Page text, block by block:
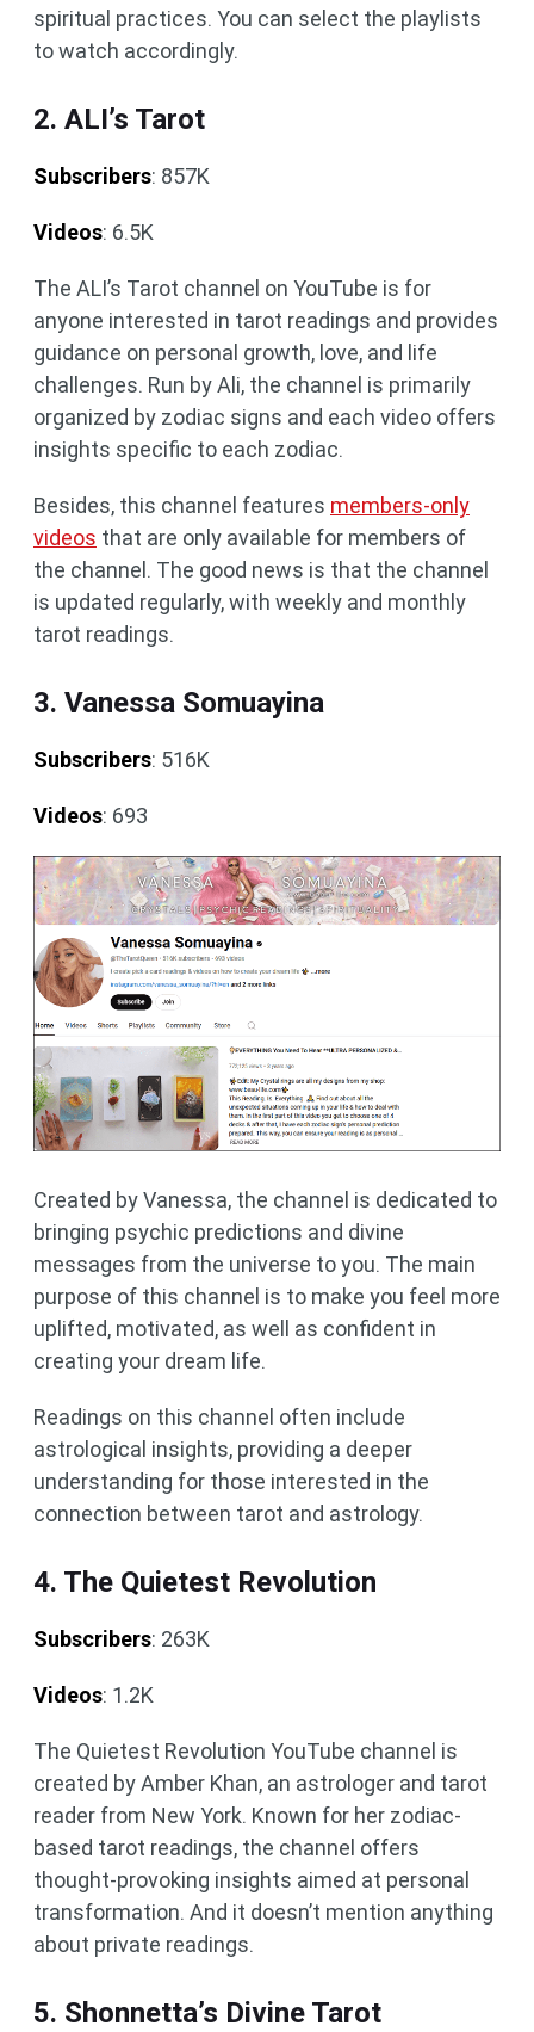
spiritual practices. You can select the playlists
to watch accordingly.
2. ALI’s Tarot
Subscribers: 857K
Videos: 6.5K
The ALI’s Tarot channel on YouTube is for
anyone interested in tarot readings and provides
guidance on personal growth, love, and life
challenges. Run by Ali, the channel is primarily
organized by zodiac signs and each video offers
insights specific to each zodiac.
Besides, this channel features members-only
videos that are only available for members of
the channel. The good news is that the channel
is updated regularly, with weekly and monthly
tarot readings.
3. Vanessa Somuayina
Subscribers: 516K
Videos: 693
Created by Vanessa, the channel is dedicated to
bringing psychic predictions and divine
messages from the universe to you. The main
purpose of this channel is to make you feel more
uplifted, motivated, as well as confident in
creating your dream life.
Readings on this channel often include
astrological insights, providing a deeper
understanding for those interested in the
connection between tarot and astrology.
4. The Quietest Revolution
Subscribers: 263K
Videos: 1.2K
The Quietest Revolution YouTube channel is
created by Amber Khan, an astrologer and tarot
reader from New York. Known for her zodiac-
based tarot readings, the channel offers
thought-provoking insights aimed at personal
transformation. And it doesn’t mention anything
about private readings.
5. Shonnetta’s Divine Tarot